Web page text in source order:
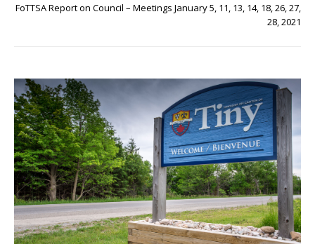
FoTTSA Report on Council – Meetings January 5, 11, 13, 14, 18, 26, 27,
28, 2021